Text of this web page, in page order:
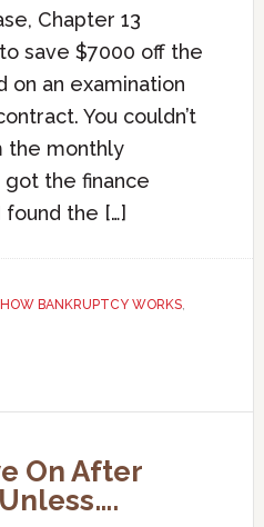
Chapter 13
save $7000 off the
on an examination
You couldn’t
the monthly
the finance
the […]
HOW BANKRUPTCY WORKS,
On After